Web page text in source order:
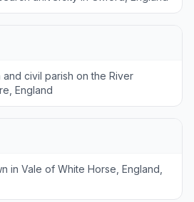
civil parish on the River
England
in Vale of White Horse, England,